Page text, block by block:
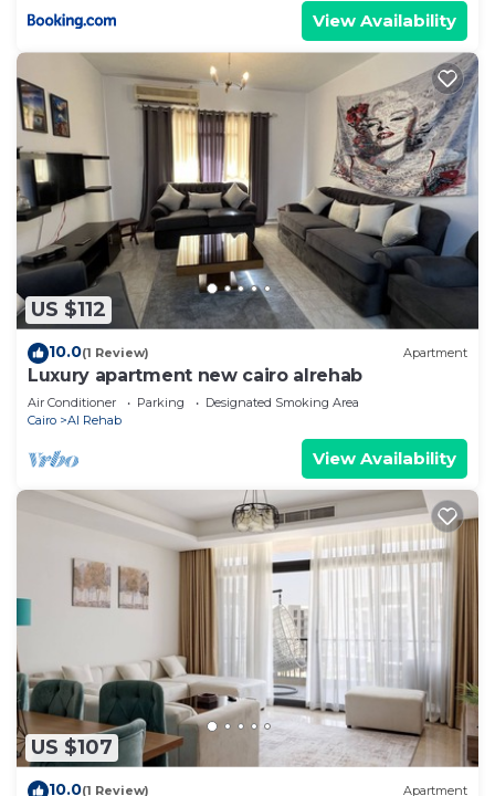
View Availability
US $112
10.0(1 Review) Apartment
Luxury apartment new cairo alrehab
Air Conditioner Parking
Designated Smoking Area
Cairo
Al Rehab
View Availability
US $107
10.0(1 Review) Apartment